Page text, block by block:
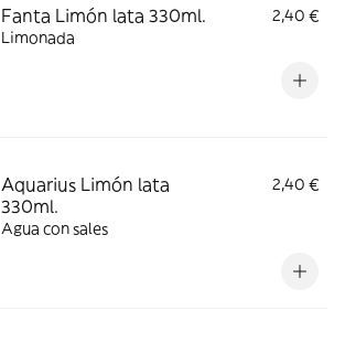
Fanta Limón lata 330ml.
2,40 €
Limonada
Aquarius Limón lata
330ml.
2,40 €
Agua con sales